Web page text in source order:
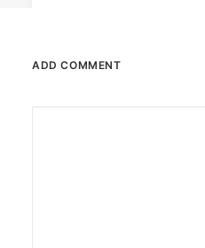
ADD COMMENT